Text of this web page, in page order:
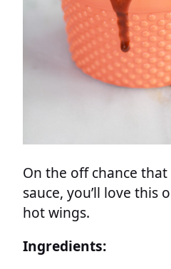
On the off chance
sauce, you’ll love this
hot wings.
Ingredients: